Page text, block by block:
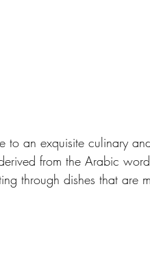
to an exquisite culinary
from the Arabic
through dishes that are